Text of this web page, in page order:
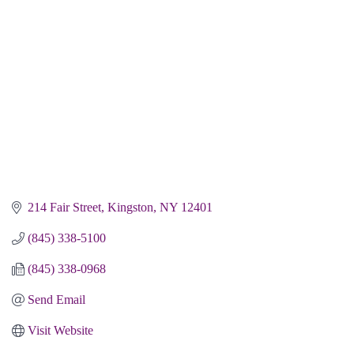
214 Fair Street Kingston NY 12401
(845) 338-5100
(845) 338-0968
Send Email
Visit Website